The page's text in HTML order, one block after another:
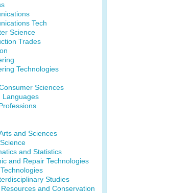
Tech
Science
Trades
Technologies
Sciences
Languages
and Sciences
and Statistics
and Repair Technologies
Studies
and Conservation